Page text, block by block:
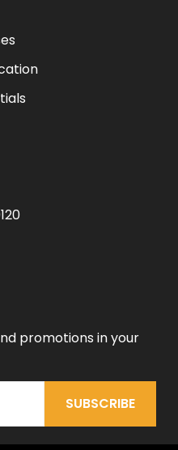
promotions in your
SUBSCRIBE